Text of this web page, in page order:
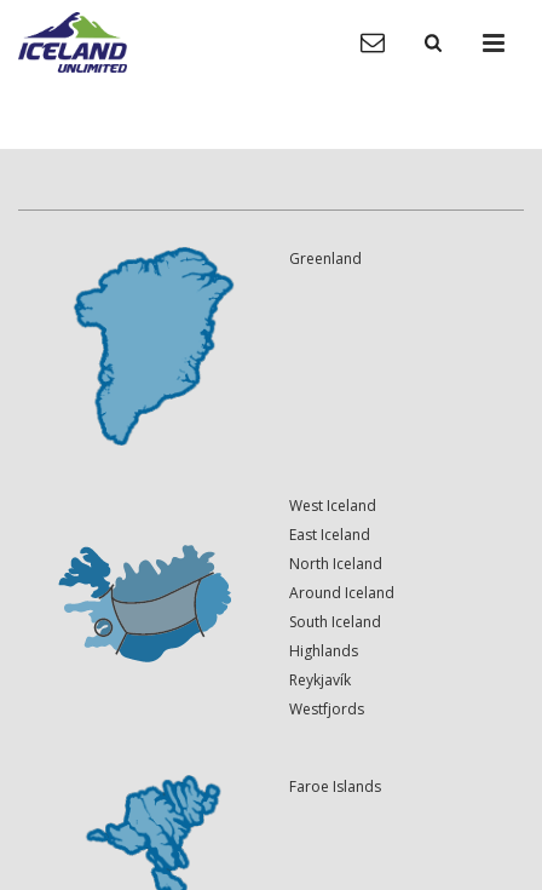
Greenland
West Iceland
East Iceland
North Iceland
Around Iceland
South Iceland
Highlands
Reykjavík
Westfjords
Faroe Islands